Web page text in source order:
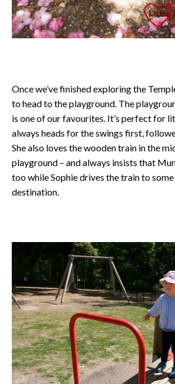
Once we’ve finished exploring the
to head to the playground. The
is one of our favourites. It’s perfect for
always heads for the swings first,
She also loves the wooden train in the
playground – and always insists that
too while Sophie drives the train to
destination.